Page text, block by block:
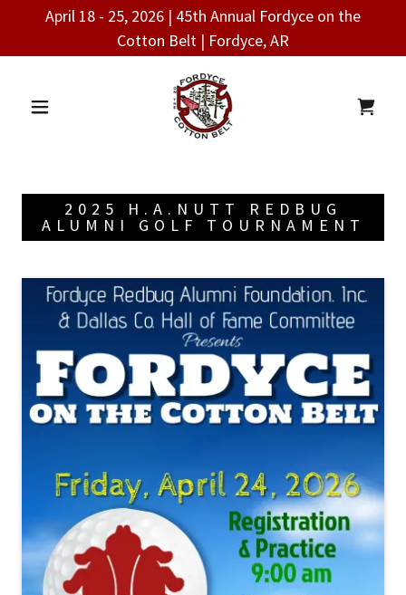
April 18 - 25, 2026 | 45th Annual Fordyce on the
Cotton Belt | Fordyce, AR
2025 H.A.NUTT REDBUG
ALUMNI GOLF TOURNAMENT